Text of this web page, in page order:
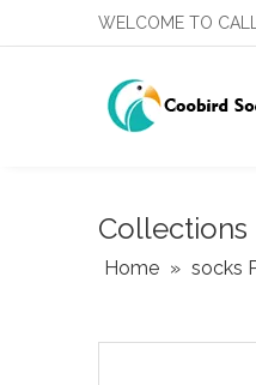
WELCOME TO
Collections
Home » socks